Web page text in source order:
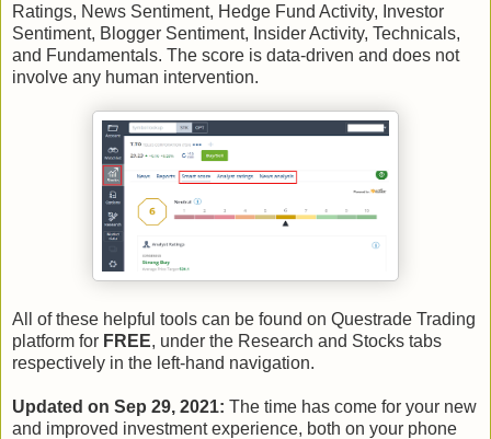
Ratings, News Sentiment, Hedge Fund Activity, Investor
Sentiment, Blogger Sentiment, Insider Activity, Technicals,
and Fundamentals. The score is data-driven and does not
involve any human intervention.
All of these helpful tools can be found on Questrade Trading
platform for FREE, under the Research and Stocks tabs
respectively in the left-hand navigation.
Updated on Sep 29, 2021: The time has come for your new
and improved investment experience, both on your phone